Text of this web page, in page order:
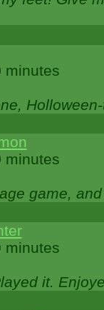
minutes
minutes
game,
minutes
it.